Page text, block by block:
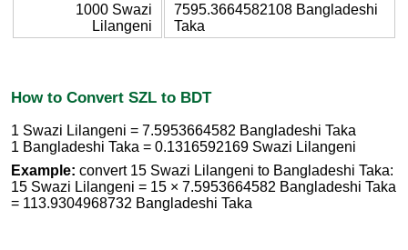
1000 Swazi
Lilangeni
7595.3664582108 Bangladeshi
Taka
How to Convert SZL to BDT
1 Swazi Lilangeni = 7.5953664582 Bangladeshi Taka
1 Bangladeshi Taka = 0.1316592169 Swazi Lilangeni
Example: convert 15 Swazi Lilangeni to Bangladeshi Taka:
15 Swazi Lilangeni = 15 × 7.5953664582 Bangladeshi Taka
= 113.9304968732 Bangladeshi Taka